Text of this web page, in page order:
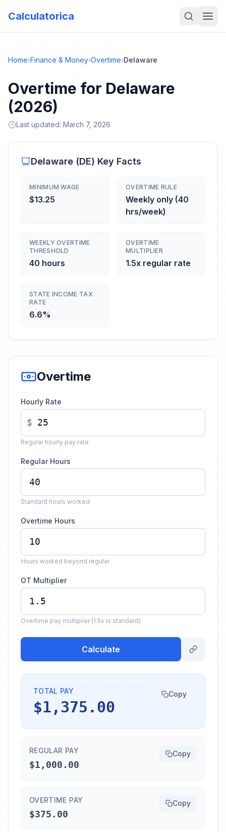
Calculatorica
Home›Finance & Money›Overtime›Delaware
Overtime for Delaware
(2026)
Last updated: March 7, 2026
Delaware (DE) Key Facts
MINIMUM WAGE
$13.25
OVERTIME RULE
Weekly only (40
hrs/week)
WEEKLY OVERTIME
THRESHOLD
40 hours
OVERTIME
MULTIPLIER
1.5x regular rate
STATE INCOME TAX
RATE
6.6%
Overtime
Hourly Rate
$
Regular hourly pay rate
Regular Hours
Standard hours worked
Overtime Hours
Hours worked beyond regular
OT Multiplier
Overtime pay multiplier (1.5x is standard)
Calculate
TOTAL PAY
$1,375.00
Copy
REGULAR PAY
$1,000.00
Copy
OVERTIME PAY
$375.00
Copy